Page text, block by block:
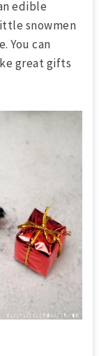
edible
snowmen
You can
great gifts